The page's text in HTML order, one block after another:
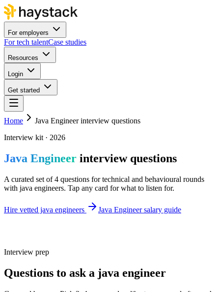
For employers
For tech talentCase studies
Resources
Login
Get started
Home
Java Engineer interview questions
Interview kit · 2026
Java Engineer interview questions
A curated set of 4 questions for technical and behavioural rounds
with java engineers. Tap any card for what to listen for.
Hire vetted java engineers Java Engineer salary guide
Interview prep
Questions to ask a java engineer